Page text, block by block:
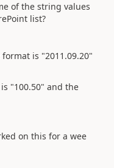
of the string values
list?
is "2011.09.20"
"100.50" and the
on this for a wee